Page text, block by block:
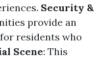
Security &
provide an
residents who
Scene: This